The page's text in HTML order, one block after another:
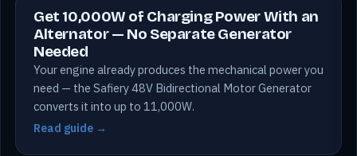
Get 10,000W of Charging Power With an
Alternator — No Separate Generator
Needed
Your engine already produces the mechanical power you
need — the Safiery 48V Bidirectional Motor Generator
converts it into up to 11,000W.
Read guide →